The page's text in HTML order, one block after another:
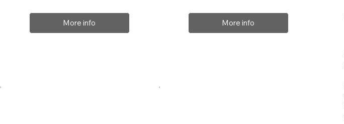
More info More info